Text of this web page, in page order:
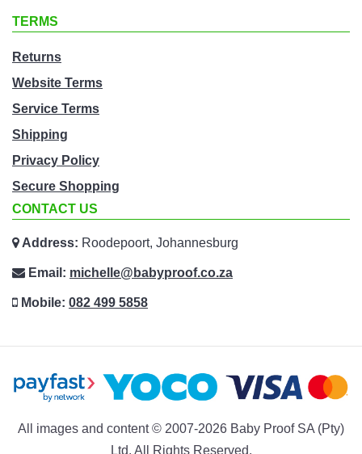
TERMS
Returns
Website Terms
Service Terms
Shipping
Privacy Policy
Secure Shopping
CONTACT US
Address: Roodepoort, Johannesburg
Email: michelle@babyproof.co.za
Mobile: 082 499 5858
All images and content © 2007-2026 Baby Proof SA (Pty)
Ltd. All Rights Reserved.